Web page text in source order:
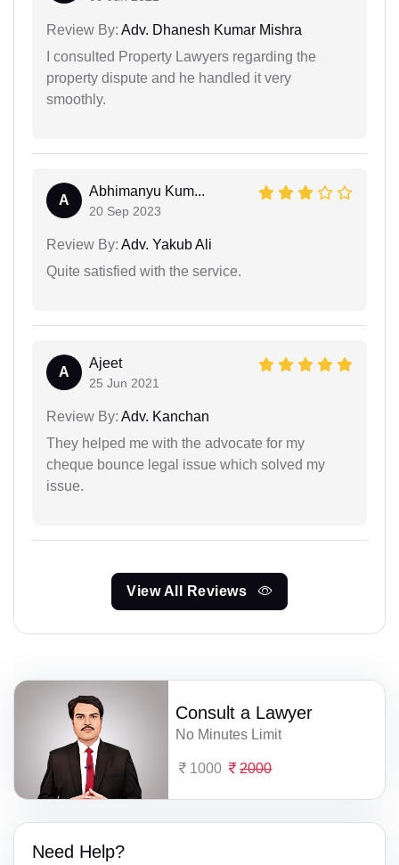
Review By: Adv. Dhanesh Kumar Mishra
I consulted Property Lawyers regarding the
property dispute and he handled it very
smoothly.
A
Abhimanyu Kum...
20 Sep 2023
Review By: Adv. Yakub Ali
Quite satisfied with the service.
A
Ajeet
25 Jun 2021
Review By: Adv. Kanchan
They helped me with the advocate for my
cheque bounce legal issue which solved my
issue.
View All Reviews
Consult a Lawyer
No Minutes Limit
1000 2000
Need Help?